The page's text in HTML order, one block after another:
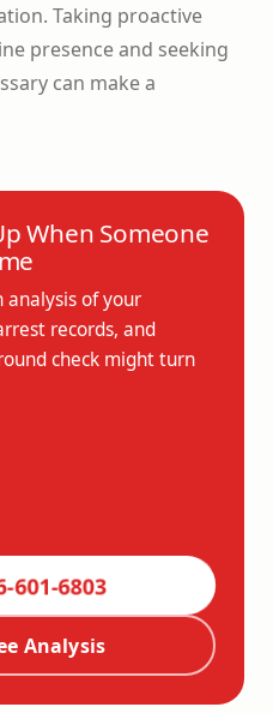
Taking proactive
presence and seeking
can make a
When Someone
analysis of your
records, and
check might turn
601-6803
Analysis